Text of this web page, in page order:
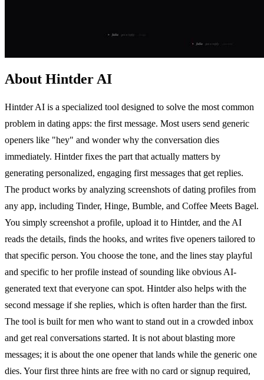
About Hintder AI
Hintder AI is a specialized tool designed to solve the most common
problem in dating apps: the first message. Most users send generic
openers like "hey" and wonder why the conversation dies
immediately. Hintder fixes the part that actually matters by
generating personalized, engaging first messages that get replies.
The product works by analyzing screenshots of dating profiles from
any app, including Tinder, Hinge, Bumble, and Coffee Meets Bagel.
You simply screenshot a profile, upload it to Hintder, and the AI
reads the details, finds the hooks, and writes five openers tailored to
that specific person. You choose the tone, and the lines stay playful
and specific to her profile instead of sounding like obvious AI-
generated text that everyone can spot. Hintder also helps with the
second message if she replies, which is often harder than the first.
The tool is built for men who want to stand out in a crowded inbox
and get real conversations started. It is not about blasting more
messages; it is about the one opener that lands while the generic one
dies. Your first three hints are free with no card or signup required,